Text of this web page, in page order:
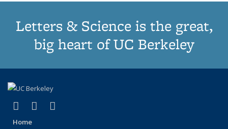
Letters & Science is the great,
big heart of UC Berkeley
X (formerly Twitter)
(link is external)
LinkedIn
(link is external)
Home